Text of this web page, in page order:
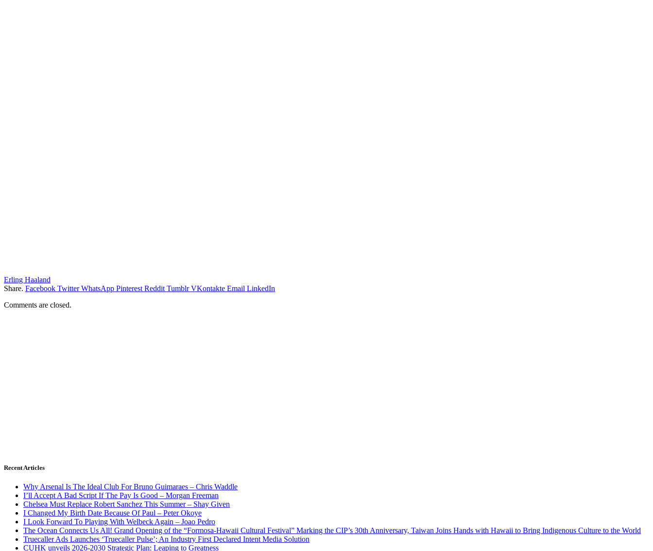
Erling Haaland
Share. Facebook Twitter WhatsApp Pinterest Reddit Tumblr VKontakte Email LinkedIn
Comments are closed.
Recent Articles
Why Arsenal Is The Ideal Club For Bruno Guimaraes – Chris Waddle
I’ll Accept A Bad Script If The Pay Is Good – Morgan Freeman
Chelsea Must Replace Robert Sanchez This Summer – Shay Given
I Changed My Birth Date Because Of Paul – Peter Okoye
I Look Forward To Playing With Welbeck Again – Joao Pedro
The Ocean Connects Us All! Grand Opening of the “Formosa-Hawaii Cultural Festival” Marking the CIP’s 30th Anniversary, Taiwan Joins Hands with Hawaii to Bring Indigenous Culture to the World
Truecaller Ads Launches ‘Truecaller Pulse’; An Industry First Declared Intent Media Solution
CUHK unveils 2026-2030 Strategic Plan: Leaping to Greatness